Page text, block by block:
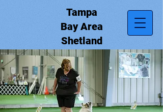
Tampa
Bay Area
Shetland
Sheepdog
Club, Inc.